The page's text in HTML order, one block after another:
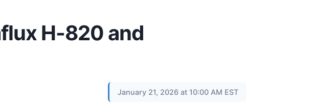
H-820 and
January 21, 2026 at 10:00 AM EST